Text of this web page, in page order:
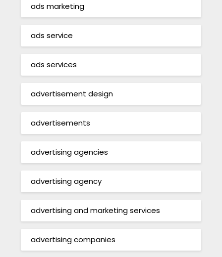
ads marketing
ads service
ads services
advertisement design
advertisements
advertising agencies
advertising agency
advertising and marketing services
advertising companies